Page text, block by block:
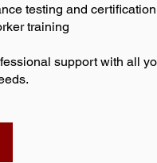
testing and certification
training
support with all